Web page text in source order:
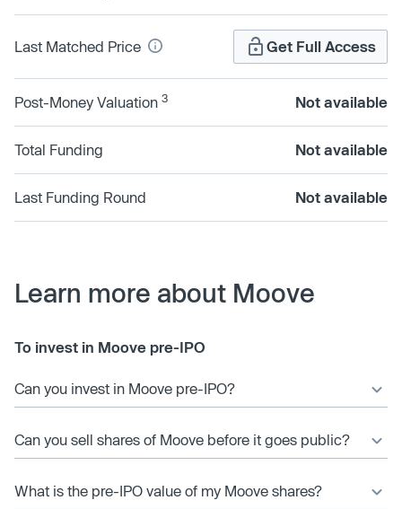
Last Matched Price Get Full Access
Post-Money Valuation 3 Not available
Total Funding Not available
Last Funding Round Not available
Learn more about Moove
To invest in Moove pre-IPO
Can you invest in Moove pre-IPO?
Can you sell shares of Moove before it goes public?
What is the pre-IPO value of my Moove shares?